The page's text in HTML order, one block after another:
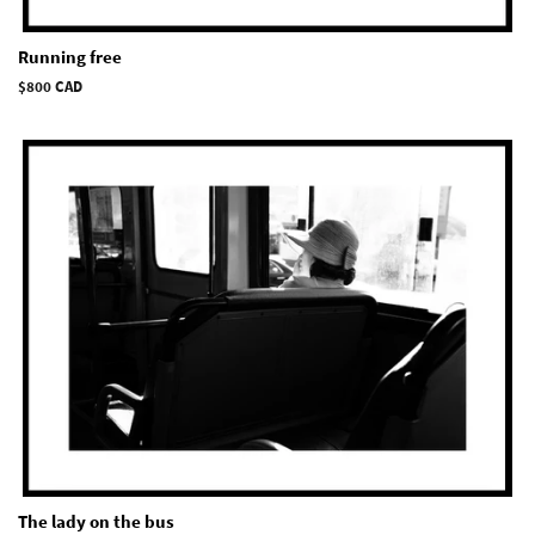
Running free
Regular
$800 CAD
The lady on the bus